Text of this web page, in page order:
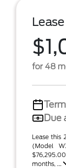
for 48
Term
Due
Lease this
(Model
months, ...